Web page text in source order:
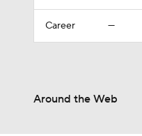
Career —
Around the Web